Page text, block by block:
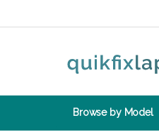
Browse by Model